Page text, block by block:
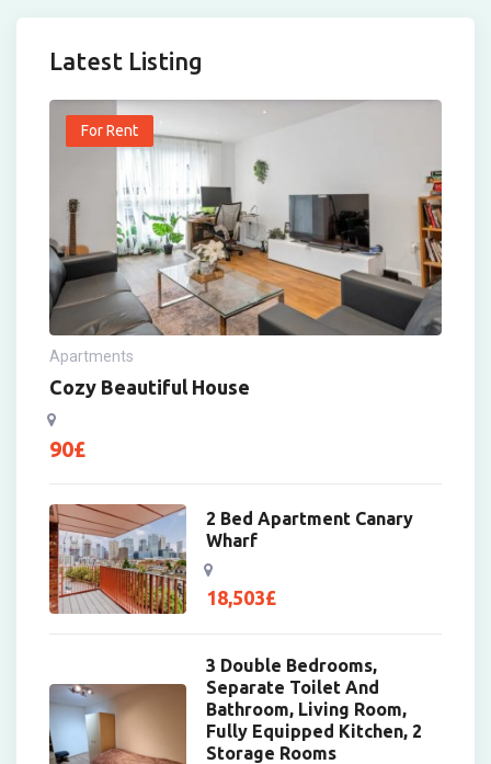
Latest Listing
For Rent
Apartments
Cozy Beautiful House
90£
2 Bed Apartment Canary
Wharf
18,503£
3 Double Bedrooms,
Separate Toilet And
Bathroom, Living Room,
Fully Equipped Kitchen, 2
Storage Rooms